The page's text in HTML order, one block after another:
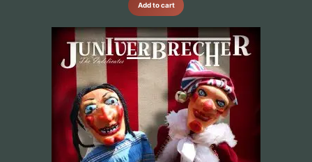
Add to cart